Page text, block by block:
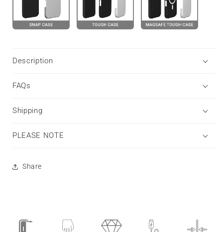
Description
FAQs
Shipping
PLEASE NOTE
Share